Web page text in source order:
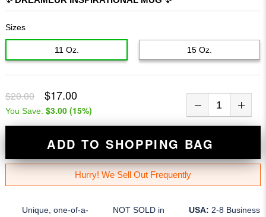
Sizes
11 Oz. 15 Oz.
$20.00 $17.00
You Save: $3.00(15%)
ADD TO SHOPPING BAG
Hurry! We Sell Out Frequently
Unique, one-of-a-
NOT SOLD in
USA: 2-8 Business